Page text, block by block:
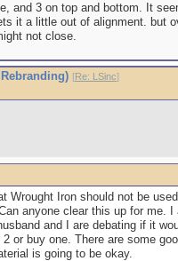
and 3 on top and bottom. It
it a little out of alignment. but
not close.
[Re: LSinc]
Wrought Iron should not be
anyone clear this up for me. I
and I are debating if it
or buy one. There are some
is going to be okay.